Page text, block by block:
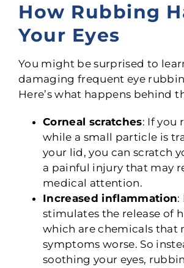
How Rubbing
Your Eyes
You might be surprised to
damaging frequent eye
Here’s what happens behind
Corneal scratches: If you
while a small particle is
your lid, you can scratch
a painful injury that may
medical attention.
Increased inflammation:
stimulates the release of
which are chemicals that
symptoms worse. So
soothing your eyes,